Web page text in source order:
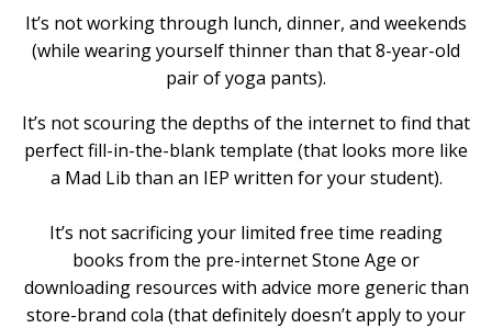
It’s not working through lunch, dinner, and weekends
(while wearing yourself thinner than that 8-year-old
pair of yoga pants).
It’s not scouring the depths of the internet to find that
perfect fill-in-the-blank template (that looks more like
a Mad Lib than an IEP written for your student).
It’s not sacrificing your limited free time reading
books from the pre-internet Stone Age or
downloading resources with advice more generic than
store-brand cola (that definitely doesn’t apply to your